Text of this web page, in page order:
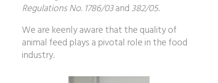
Regulations No. 1786/03and382/05.
We are keenly aware that the quality of
animal feed plays a pivotal role in the food
industry.